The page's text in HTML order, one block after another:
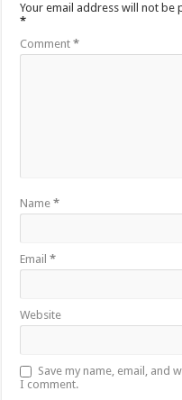
Your email address will not be
*
Comment*
Name*
Email*
Website
Save my name, email, and
I comment.